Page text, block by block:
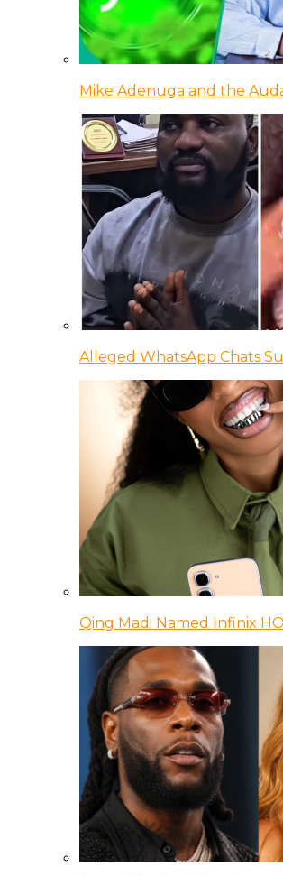
Mike Adenuga and the
Alleged WhatsApp Chats
Qing Madi Named Infinix